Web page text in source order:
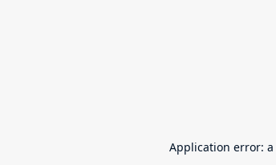
Application error: a